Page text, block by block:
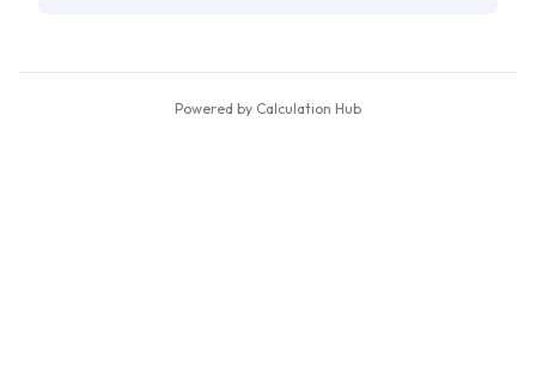
Powered by Calculation Hub